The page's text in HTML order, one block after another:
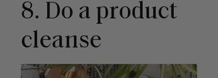
8. Do a product
cleanse